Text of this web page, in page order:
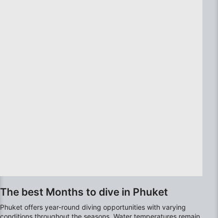
The best Months to dive in Phuket
Phuket offers year-round diving opportunities with varying